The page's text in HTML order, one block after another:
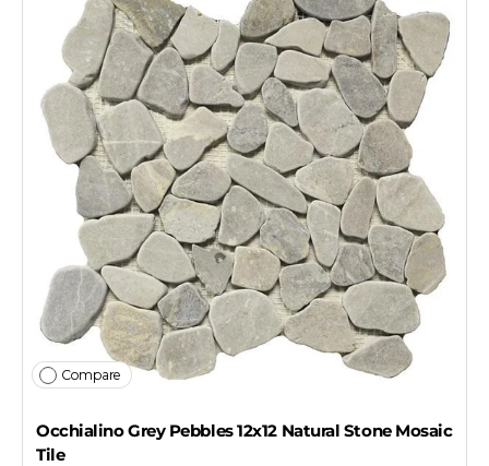
Compare
Occhialino Grey Pebbles 12x12 Natural Stone Mosaic
Tile